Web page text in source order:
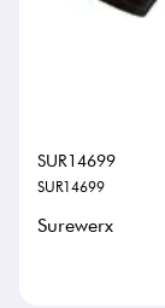
SUR14699
SUR14699
Surewerx